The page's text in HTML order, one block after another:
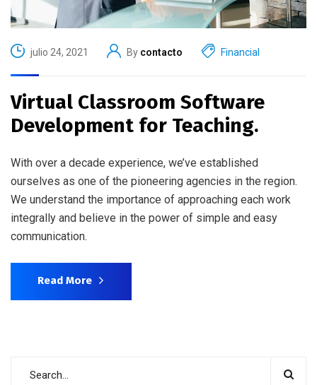
julio 24, 2021 By contacto Financial
Virtual Classroom Software
Development for Teaching.
With over a decade experience, we’ve established
ourselves as one of the pioneering agencies in the region.
We understand the importance of approaching each work
integrally and believe in the power of simple and easy
communication.
Read More